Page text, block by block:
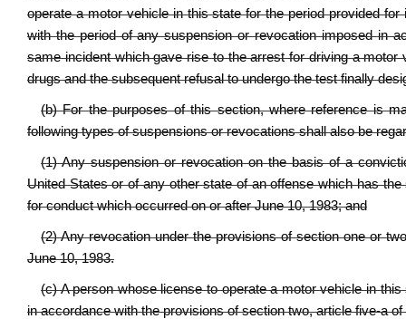
operate a motor vehicle in this state for the period provided
with the period of any suspension or revocation imposed in
same incident which gave rise to the arrest for driving a
drugs and the subsequent refusal to undergo the test finally
(b) For the purposes of this section, where reference is
following types of suspensions or revocations shall also be
(1) Any suspension or revocation on the basis of a
United States or of any other state of an offense which has
for conduct which occurred on or after June 10, 1983; and
(2) Any revocation under the provisions of section one or
June 10, 1983.
(c) A person whose license to operate a motor vehicle in
in accordance with the provisions of section two, article five‑a of